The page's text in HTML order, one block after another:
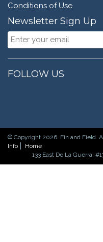
Conditions of Use
Newsletter Sign Up
FOLLOW US
© Copyright 2026. Fin and Field.
Info
Home
133 East De La Guerra,